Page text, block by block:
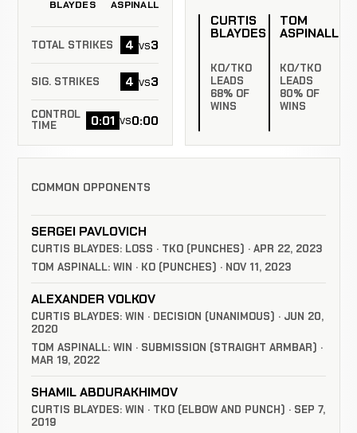
BLAYDES ASPINALL
TOTAL STRIKES 4 vs3
SIG. STRIKES 4 vs3
CONTROL
TIME
0:01 vs0:00
CURTIS
BLAYDES
KO/TKO
LEADS
68% OF
WINS
TOM
ASPINALL
KO/TKO
LEADS
80% OF
WINS
COMMON OPPONENTS
SERGEI PAVLOVICH
CURTIS BLAYDES: LOSS · TKO (PUNCHES) · APR 22, 2023
TOM ASPINALL: WIN · KO (PUNCHES) · NOV 11, 2023
ALEXANDER VOLKOV
CURTIS BLAYDES: WIN · DECISION (UNANIMOUS) · JUN 20,
2020
TOM ASPINALL: WIN · SUBMISSION (STRAIGHT ARMBAR) ·
MAR 19, 2022
SHAMIL ABDURAKHIMOV
CURTIS BLAYDES: WIN · TKO (ELBOW AND PUNCH) · SEP 7,
2019